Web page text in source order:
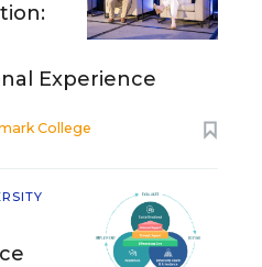
Experience
College